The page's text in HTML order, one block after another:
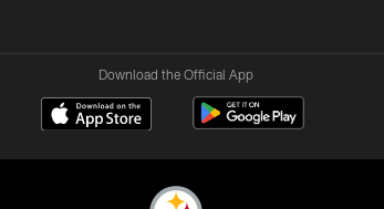
Download the Official App